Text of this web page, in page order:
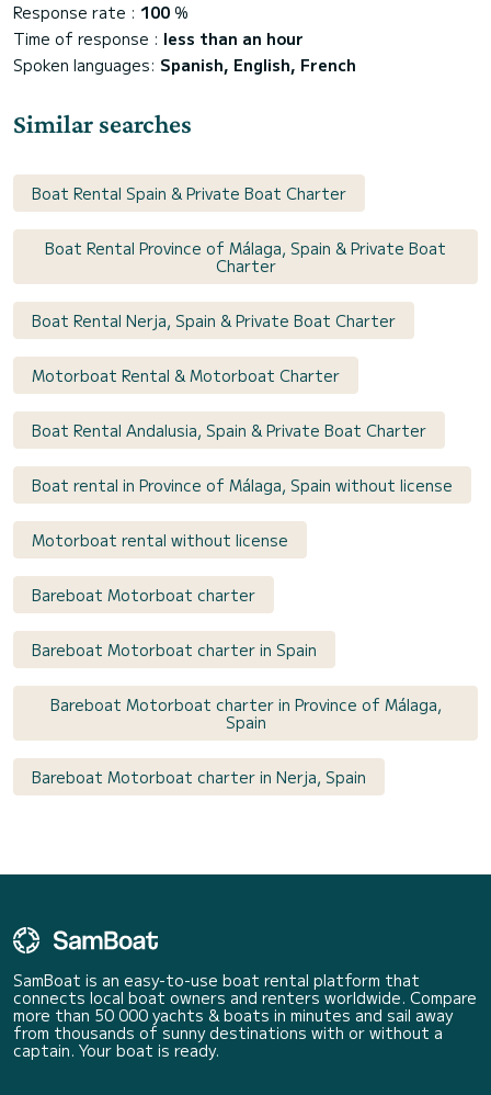
Response rate : 100 %
Time of response : less than an hour
Spoken languages: Spanish, English, French
Similar searches
Boat Rental Spain & Private Boat Charter
Boat Rental Province of Málaga, Spain & Private Boat
Charter
Boat Rental Nerja, Spain & Private Boat Charter
Motorboat Rental & Motorboat Charter
Boat Rental Andalusia, Spain & Private Boat Charter
Boat rental in Province of Málaga, Spain without license
Motorboat rental without license
Bareboat Motorboat charter
Bareboat Motorboat charter in Spain
Bareboat Motorboat charter in Province of Málaga,
Spain
Bareboat Motorboat charter in Nerja, Spain
SamBoat is an easy-to-use boat rental platform that
connects local boat owners and renters worldwide. Compare
more than 50 000 yachts & boats in minutes and sail away
from thousands of sunny destinations with or without a
captain. Your boat is ready.